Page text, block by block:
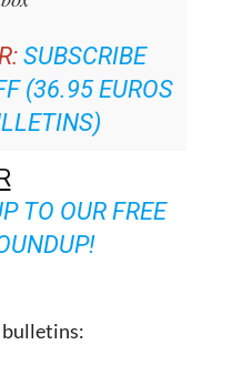
SUBSCRIBE
(36.95 EUROS
TO OUR FREE